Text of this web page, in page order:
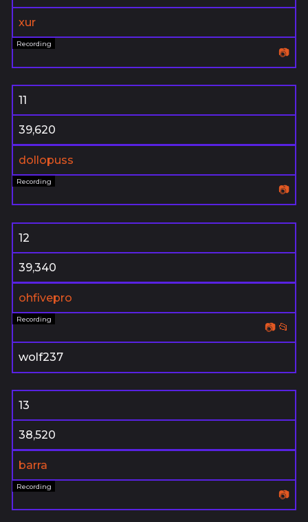
xur
📷
11
39,620
dollopuss
📷
12
39,340
ohfivepro
📷 📂
wolf237
13
38,520
barra
📷